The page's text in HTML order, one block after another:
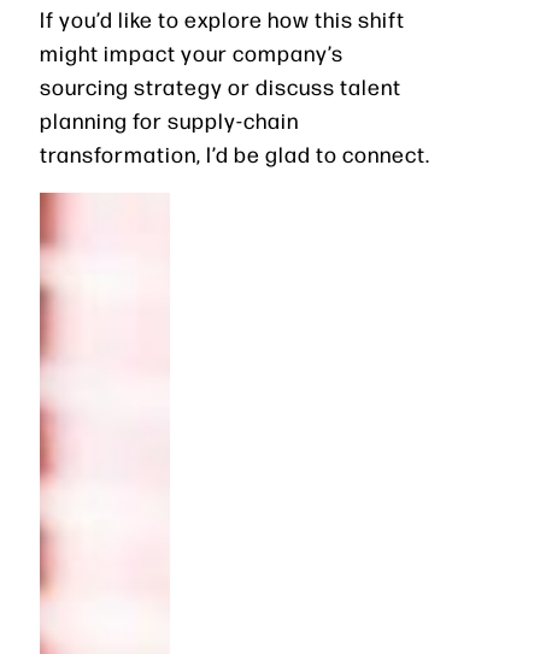
If you’d like to explore how this shift
might impact your company’s
sourcing strategy or discuss talent
planning for supply-chain
transformation, I’d be glad to connect.